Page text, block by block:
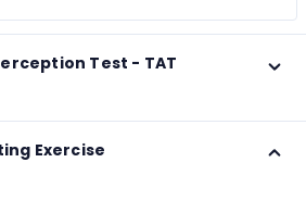
Test - TAT
Exercise